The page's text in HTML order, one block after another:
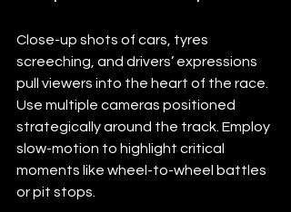
Close-up shots of cars, tyres
screeching, and drivers’ expressions
pull viewers into the heart of the race.
Use multiple cameras positioned
strategically around the track. Employ
slow-motion to highlight critical
moments like wheel-to-wheel battles
or pit stops.